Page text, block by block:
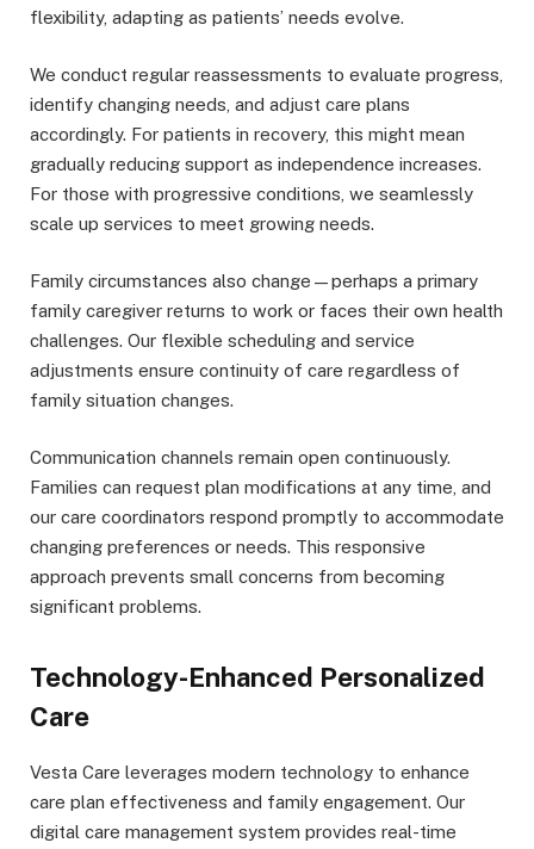
flexibility, adapting as patients’ needs evolve.
We conduct regular reassessments to evaluate progress,
identify changing needs, and adjust care plans
accordingly. For patients in recovery, this might mean
gradually reducing support as independence increases.
For those with progressive conditions, we seamlessly
scale up services to meet growing needs.
Family circumstances also change—perhaps a primary
family caregiver returns to work or faces their own health
challenges. Our flexible scheduling and service
adjustments ensure continuity of care regardless of
family situation changes.
Communication channels remain open continuously.
Families can request plan modifications at any time, and
our care coordinators respond promptly to accommodate
changing preferences or needs. This responsive
approach prevents small concerns from becoming
significant problems.
Technology-Enhanced Personalized
Care
Vesta Care leverages modern technology to enhance
care plan effectiveness and family engagement. Our
digital care management system provides real-time